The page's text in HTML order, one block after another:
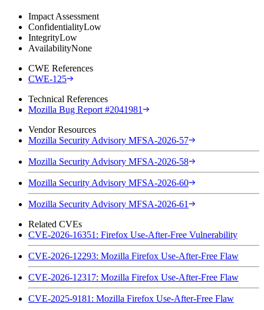
Impact Assessment
ConfidentialityLow
IntegrityLow
AvailabilityNone
CWE References
CWE-125
Technical References
Mozilla Bug Report #2041981
Vendor Resources
Mozilla Security Advisory MFSA-2026-57
Mozilla Security Advisory MFSA-2026-58
Mozilla Security Advisory MFSA-2026-60
Mozilla Security Advisory MFSA-2026-61
Related CVEs
CVE-2026-16351: Firefox Use-After-Free Vulnerability
CVE-2026-12293: Mozilla Firefox Use-After-Free Flaw
CVE-2026-12317: Mozilla Firefox Use-After-Free Flaw
CVE-2025-9181: Mozilla Firefox Use-After-Free Flaw